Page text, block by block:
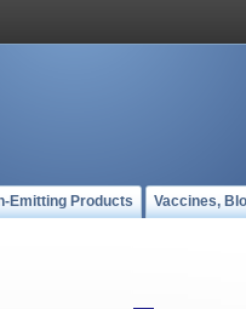
Emitting Products Vaccines,